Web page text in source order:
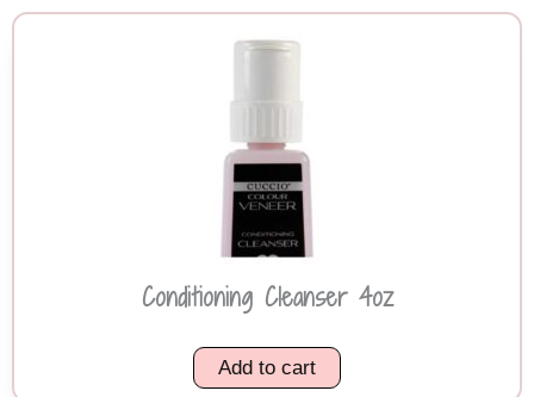
Conditioning Cleanser 4oz
Add to cart